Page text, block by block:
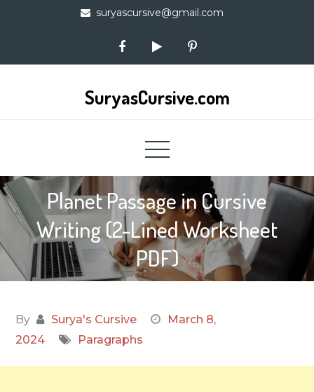
suryascursive@gmail.com
SuryasCursive.com
Planet Passage in Cursive
Writing (2-Lined Worksheet
PDF)
By Surya's Cursive
March 8,
2024
Paragraphs